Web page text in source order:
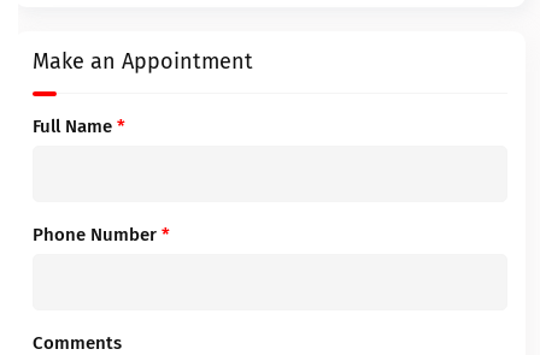
Make an Appointment
Full Name *
Phone Number *
Comments